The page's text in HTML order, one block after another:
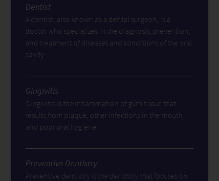
Dentist
A dentist, also known as a dental surgeon, is a
doctor who specializes in the diagnosis, prevention,
and treatment of diseases and conditions of the oral
cavity.
Gingivitis
Gingivitis is the inflammation of gum tissue that
results from plaque, other infections in the mouth
and poor oral hygiene.
Preventive Dentistry
Preventive dentistry is the dentistry that focuses on